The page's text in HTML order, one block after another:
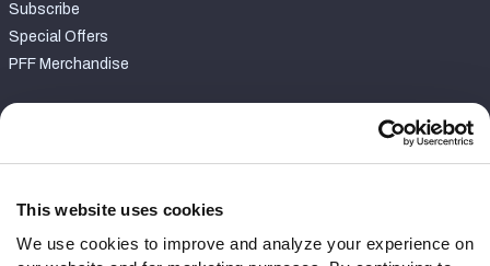
This website uses cookies
We use cookies to improve and analyze your experience on
Subscribe
Special Offers
PFF Merchandise
Contact Support
Follow Us